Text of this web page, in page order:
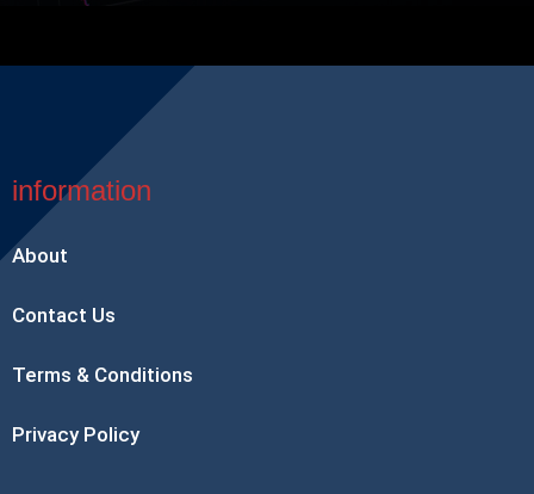
information
About
Contact Us
Terms & Conditions
Privacy Policy